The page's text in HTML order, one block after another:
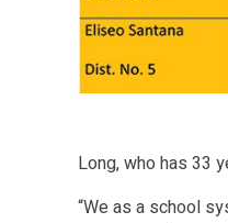
Long, who has 33
“We as a school